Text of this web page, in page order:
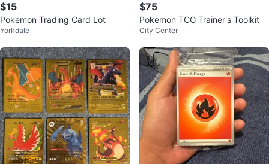
$15
Pokemon Trading Card Lot
Yorkdale
$75
Pokemon TCG Trainer's Toolkit
City Center